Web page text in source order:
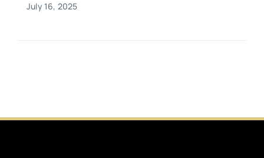
July 16, 2025